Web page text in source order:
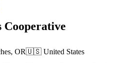
Cooperative
OR🇺🇸 United States